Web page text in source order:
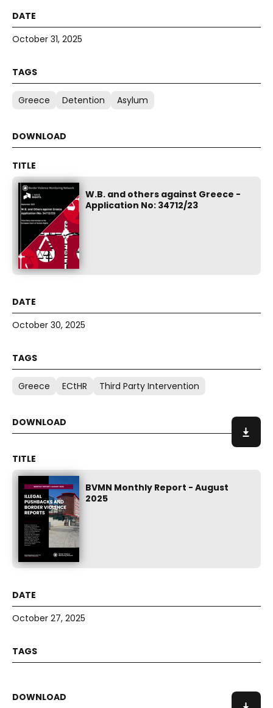
October 31, 2025
Greece Detention Asylum
W.B. and others against Greece -
Application No: 34712/23
October 30, 2025
Greece ECtHR Third Party Intervention
BVMN Monthly Report - August
2025
October 27, 2025